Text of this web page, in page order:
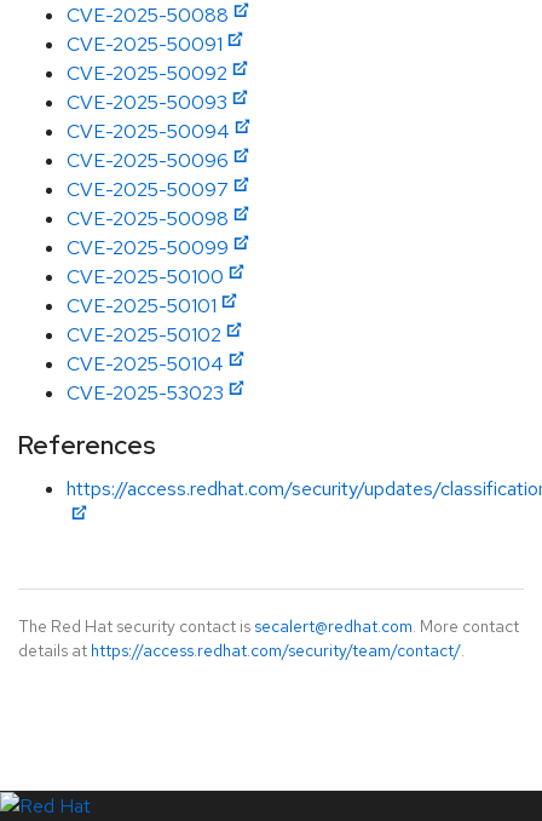
CVE-2025-50088
CVE-2025-50091
CVE-2025-50092
CVE-2025-50093
CVE-2025-50094
CVE-2025-50096
CVE-2025-50097
CVE-2025-50098
CVE-2025-50099
CVE-2025-50100
CVE-2025-50101
CVE-2025-50102
CVE-2025-50104
CVE-2025-53023
References
https://access.redhat.com/security/updates/
The Red Hat security contact is secalert@redhat.com. More contact
details at https://access.redhat.com/security/team/contact/.